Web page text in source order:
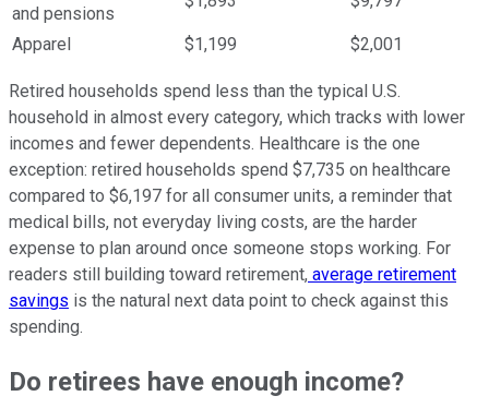
and pensions
Apparel $1,199 $2,001
Retired households spend less than the typical U.S.
household in almost every category, which tracks with lower
incomes and fewer dependents. Healthcare is the one
exception: retired households spend $7,735 on healthcare
compared to $6,197 for all consumer units, a reminder that
medical bills, not everyday living costs, are the harder
expense to plan around once someone stops working. For
readers still building toward retirement, average retirement
savings is the natural next data point to check against this
spending.
Do retirees have enough income?